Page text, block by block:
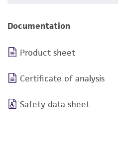
Documentation
Product sheet
Certificate of analysis
Safety data sheet